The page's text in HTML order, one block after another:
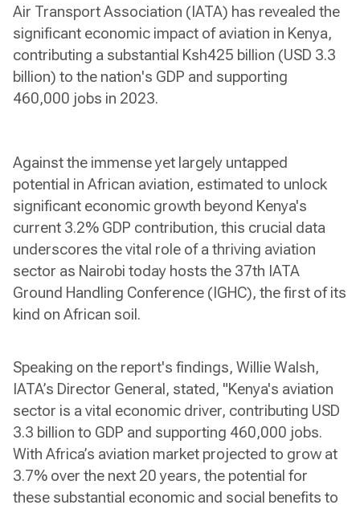
Air Transport Association (IATA) has revealed the
significant economic impact of aviation in Kenya,
contributing a substantial Ksh425 billion (USD 3.3
billion) to the nation's GDP and supporting
460,000 jobs in 2023.
Against the immense yet largely untapped
potential in African aviation, estimated to unlock
significant economic growth beyond Kenya's
current 3.2% GDP contribution, this crucial data
underscores the vital role of a thriving aviation
sector as Nairobi today hosts the 37th IATA
Ground Handling Conference (IGHC), the first of its
kind on African soil.
Speaking on the report's findings, Willie Walsh,
IATA’s Director General, stated, "Kenya's aviation
sector is a vital economic driver, contributing USD
3.3 billion to GDP and supporting 460,000 jobs.
With Africa’s aviation market projected to grow at
3.7% over the next 20 years, the potential for
these substantial economic and social benefits to